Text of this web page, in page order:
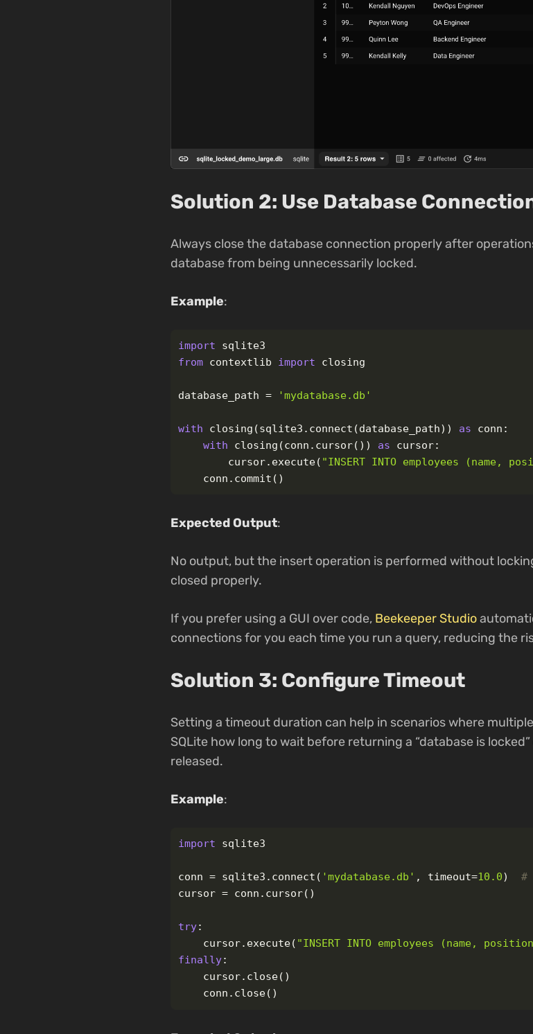
Solution 2: Use Database
Always close the database connection properly after
database from being unnecessarily locked.
Example:
import
sqlite3
from contextlib import closing
database_path = 'mydatabase.db '
with closing (sqlite3 . connect (database_path)) as conn :
with
closing (conn . cursor()) as cursor:
cursor. execute( "INSERT INTO employees (name,
conn . commit ()
Expected Output:
No output, but the insert operation is performed without
closed properly.
If you prefer using a GUI over code, Beekeeper Studio
connections for you each time you run a query, reducing the
Solution 3: Configure Timeout
Setting a timeout duration can help in scenarios where
SQLite how long to wait before returning a “database is
released.
Example:
import sqlite3
conn = sqlite3 . connect ( 'mydatabase.db ' , timeout=10.0)
cursor = conn . cursor()
try:
cursor. execute( "INSERT INTO employees (name,
finally:
cursor. close()
conn . close()